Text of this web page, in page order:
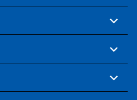
expand
child
menu
expand
child
menu
expand
child
menu